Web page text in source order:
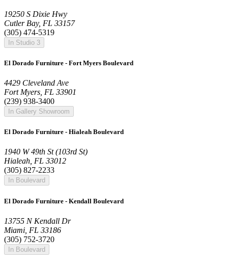
19250 S Dixie Hwy
Cutler Bay, FL 33157
(305) 474-5319
In Studio 3
El Dorado Furniture - Fort Myers Boulevard
4429 Cleveland Ave
Fort Myers, FL 33901
(239) 938-3400
In Gallery Showroom
El Dorado Furniture - Hialeah Boulevard
1940 W 49th St (103rd St)
Hialeah, FL 33012
(305) 827-2233
In Boulevard
El Dorado Furniture - Kendall Boulevard
13755 N Kendall Dr
Miami, FL 33186
(305) 752-3720
In Boulevard